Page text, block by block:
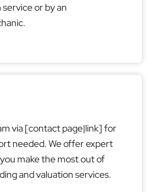
or by an
via [contact page|link] for
needed. We offer expert
make the most out of
and valuation services.